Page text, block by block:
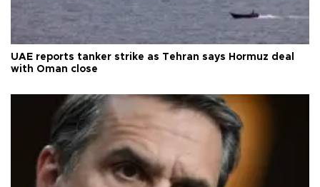
UAE reports tanker strike as Tehran says Hormuz deal
with Oman close